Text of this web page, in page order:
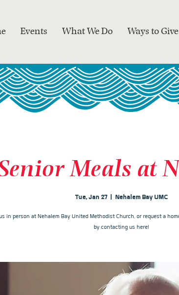
Events What We Do Ways to Give
Meals at
Tue, Jan 27
  |
Nehalem Bay UMC
in person at Nehalem Bay United Methodist Church, or request a
by contacting us here!